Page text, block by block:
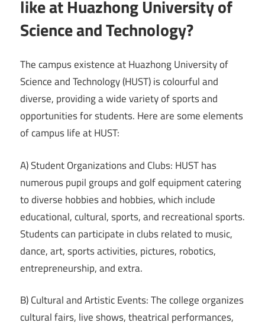
like at Huazhong University of
Science and Technology?
The campus existence at Huazhong University of
Science and Technology (HUST) is colourful and
diverse, providing a wide variety of sports and
opportunities for students. Here are some elements
of campus life at HUST:
A) Student Organizations and Clubs: HUST has
numerous pupil groups and golf equipment catering
to diverse hobbies and hobbies, which include
educational, cultural, sports, and recreational sports.
Students can participate in clubs related to music,
dance, art, sports activities, pictures, robotics,
entrepreneurship, and extra.
B) Cultural and Artistic Events: The college organizes
cultural fairs, live shows, theatrical performances,